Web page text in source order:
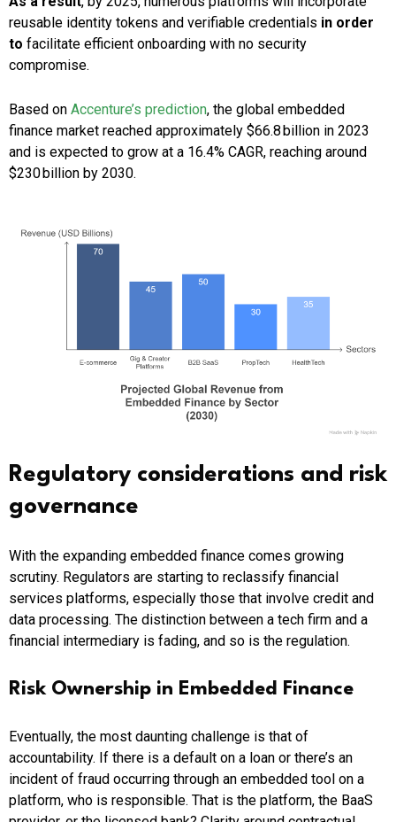
reusable identity tokens and verifiable credentials in order
to facilitate efficient onboarding with no security
compromise.
Based on Accenture’s prediction, the global embedded
finance market reached approximately $66.8 billion in 2023
and is expected to grow at a 16.4% CAGR, reaching around
$230 billion by 2030.
Regulatory considerations and risk
governance
With the expanding embedded finance comes growing
scrutiny. Regulators are starting to reclassify financial
services platforms, especially those that involve credit and
data processing. The distinction between a tech firm and a
financial intermediary is fading, and so is the regulation.
Risk Ownership in Embedded Finance
Eventually, the most daunting challenge is that of
accountability. If there is a default on a loan or there’s an
incident of fraud occurring through an embedded tool on a
platform, who is responsible. That is the platform, the BaaS